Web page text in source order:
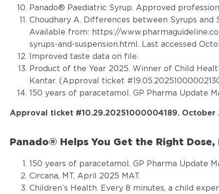
Panado® Paediatric Syrup. Approved
Choudhary A. Differences between Syrups and
Available from: https://
syrups-and-suspension.html. Last accessed
Improved taste data on file.
Product of the Year 2025. Winner of Child
Kantar. (Approval ticket
150 years of paracetamol. GP Pharma Update
Approval ticket #10.29.20251000004189. October
Panado® Helps You Get the Right
150 years of paracetamol. GP Pharma Update
Circana, MT, April 2025 MAT.
Children’s Health. Every 8 minutes, a child